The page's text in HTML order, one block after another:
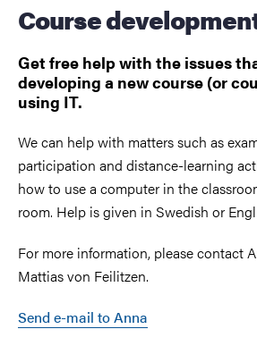
Course
Get free help with the issues
developing a new course (or
using IT.
We can help with matters such as
participation and distance-learning
how to use a computer in the
room. Help is given in Swedish or
For more information, please contact
Mattias von Feilitzen.
Send e-mail to Anna